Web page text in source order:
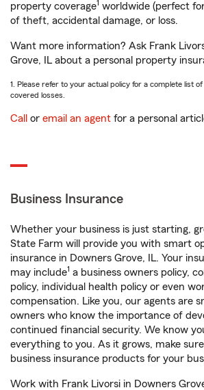
property coverage1 worldwide (perfect
of theft, accidental damage, or loss.
Want more information? Ask Frank
Grove, IL about a personal property
1. Please refer to your actual policy for a complete list
covered losses.
Call or email an agent for a personal
Business Insurance
Whether your business is just starting,
State Farm will provide you with smart
insurance in Downers Grove, IL. Your
may include1 a business owners policy,
policy, individual health policy or even
compensation. Like you, our agents are
owners who know the importance of
continued financial security. We know
everything to you. As it grows, make
business insurance products for your
Work with Frank Livorsi in Downers